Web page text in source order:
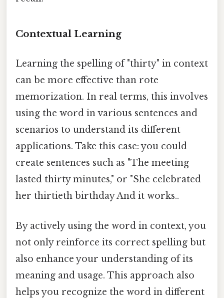
Contextual Learning
Learning the spelling of "thirty" in context
can be more effective than rote
memorization. In real terms, this involves
using the word in various sentences and
scenarios to understand its different
applications. Take this case: you could
create sentences such as "The meeting
lasted thirty minutes," or "She celebrated
her thirtieth birthday And it works..
By actively using the word in context, you
not only reinforce its correct spelling but
also enhance your understanding of its
meaning and usage. This approach also
helps you recognize the word in different